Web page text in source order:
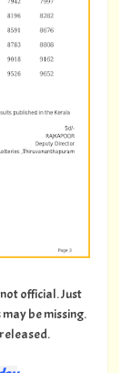
official. Just
be missing.